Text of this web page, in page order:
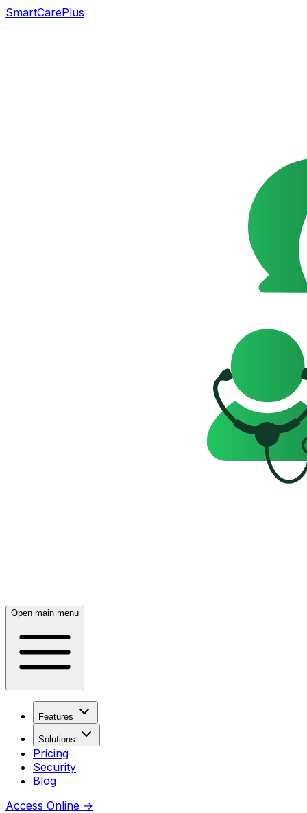
SmartCarePlus
Open main menu
Features
Solutions
Pricing
Security
Blog
Access Online →